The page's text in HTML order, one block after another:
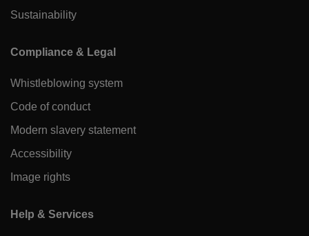
Sustainability
Compliance & Legal
Whistleblowing system
Code of conduct
Modern slavery statement
Accessibility
Image rights
Help & Services